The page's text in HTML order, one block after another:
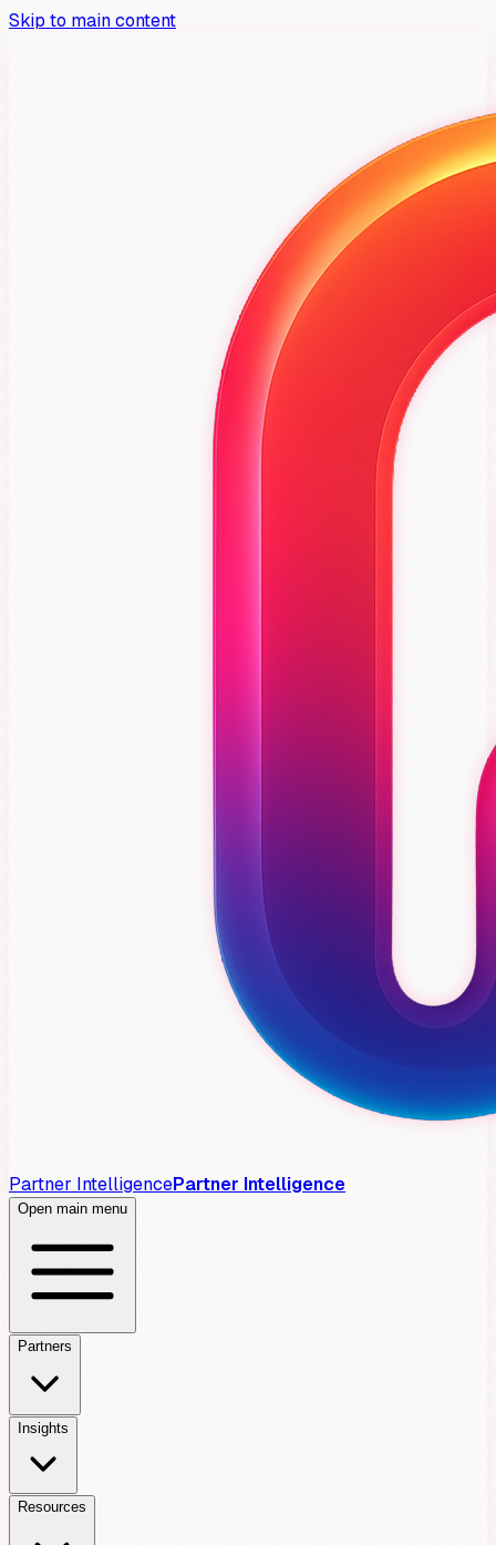
Skip to main content
Partner IntelligencePartner Intelligence
Open main menu
Partners
Insights
Resources